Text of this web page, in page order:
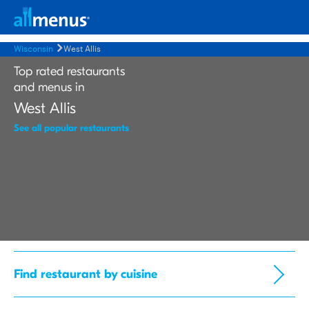
Wisconsin West Allis
Top rated restaurants
and menus in
West Allis
See all popular restaurants
Find restaurant by cuisine